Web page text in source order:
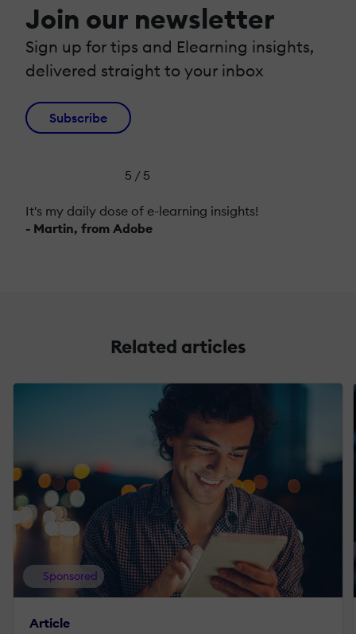
Join our newsletter
Sign up for tips and Elearning insights,
delivered straight to your inbox
Subscribe
5 / 5
It's my daily dose of e-learning insights!
- Martin, from Adobe
Related articles
Sponsored
Article